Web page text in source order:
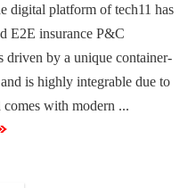
digital platform of tech11 has
E2E insurance P&C
driven by a unique container-
is highly integrable due to
with modern ...